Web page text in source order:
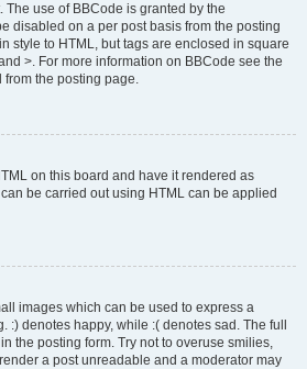
use of BBCode is granted by the
disabled on a per post basis from the posting
style to HTML, but tags are enclosed in square
>. For more information on BBCode see the
the posting page.
on this board and have it rendered as
be carried out using HTML can be applied
images which can be used to express a
:) denotes happy, while :( denotes sad. The full
the posting form. Try not to overuse smilies,
a post unreadable and a moderator may